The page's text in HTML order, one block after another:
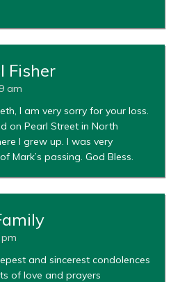
Fisher
am
I am very sorry for your loss.
on Pearl Street in North
I grew up. I was very
Mark’s passing. God Bless.
and sincerest condolences
of love and prayers